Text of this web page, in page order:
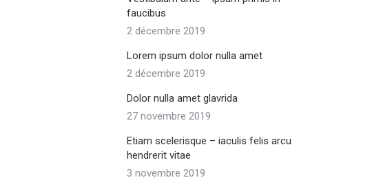
faucibus
2 décembre 2019
Lorem ipsum dolor nulla amet
2 décembre 2019
Dolor nulla amet glavrida
27 novembre 2019
Etiam scelerisque – iaculis felis arcu
hendrerit vitae
3 novembre 2019